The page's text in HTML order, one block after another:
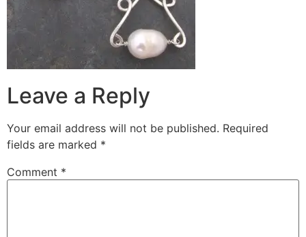
Leave a Reply
Your email address will not be published. Required
fields are marked *
Comment *